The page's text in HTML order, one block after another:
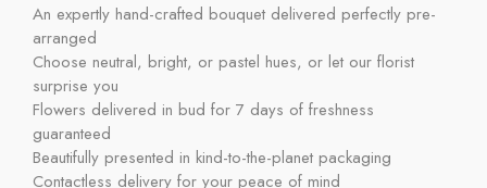
An expertly hand-crafted bouquet delivered perfectly pre-
arranged
Choose neutral, bright, or pastel hues, or let our florist
surprise you
Flowers delivered in bud for 7 days of freshness
guaranteed
Beautifully presented in kind-to-the-planet packaging
Contactless delivery for your peace of mind